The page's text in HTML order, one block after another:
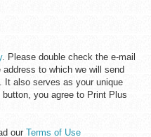
. Please double check the e-mail
to which we will send
It also serves as your unique
you agree to Print Plus
our Terms of Use